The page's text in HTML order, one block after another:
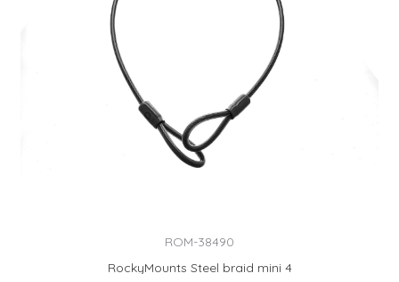
ROM-38490
RockyMounts Steel braid mini 4